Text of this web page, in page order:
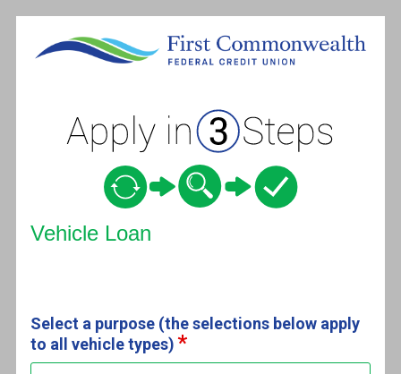
Vehicle Loan Information
Vehicle Loan
Select a purpose (the selections below apply
to all vehicle types)